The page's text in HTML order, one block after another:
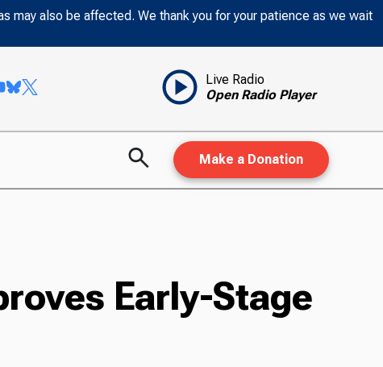
may also be affected. We thank you for your patience as we wait
Live Radio
Open Radio Player
Make a Donation
Early-Stage